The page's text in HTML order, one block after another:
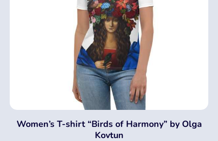
Women’s T-shirt “Birds of Harmony” by Olga
Kovtun